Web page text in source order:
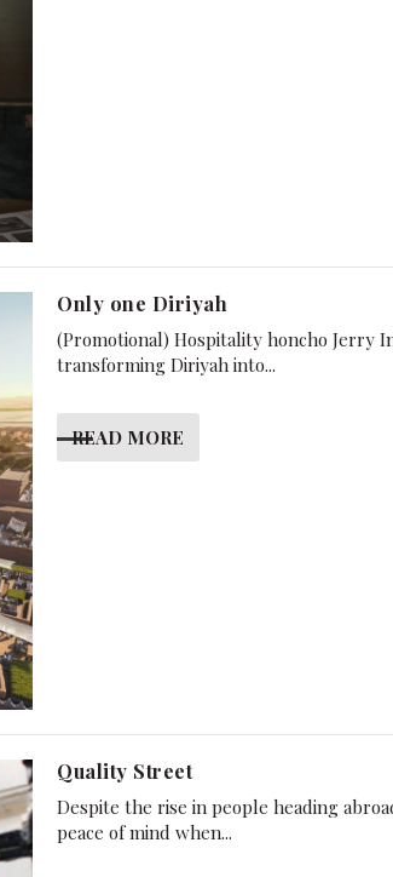
Only one Diriyah
(Promotional) Hospitality honcho Jerry
transforming Diriyah into...
READ MORE
Quality Street
Despite the rise in people heading
peace of mind when...